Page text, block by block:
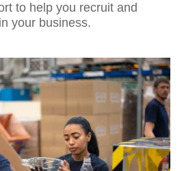
to help you recruit and
your business.